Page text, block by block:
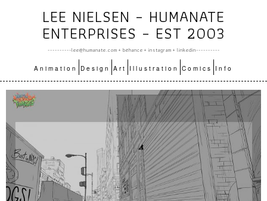
LEE NIELSEN – HUMANATE
ENTERPRISES – EST 2003
----------lee@humanate.com + bēhance + instagram + linkedin----------
Animation Design Art Illustration Comics Info